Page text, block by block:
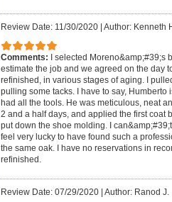
Review Date: 11/30/2020 Author: Kenneth
Comments: I selected Moreno&amp;#39;s
estimate the job and we agreed on the day
refinished, in various stages of aging. I
pulling some tacks. I have to say,
had all the tools. He was meticulous, neat
2 and a half days, and applied the first coat
put down the shoe molding. I
feel very lucky to have found such a
the same oak. I have no reservations in
refinished.
Review Date: 07/29/2020 Author: Ranod J.